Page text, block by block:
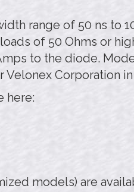
range of 50 ns to
of 50 Ohms or
to the diode.
Corporation
here:
models) are